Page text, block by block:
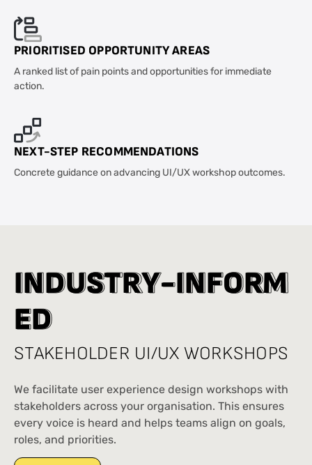
PRIORITISED OPPORTUNITY AREAS
A ranked list of pain points and opportunities for immediate
action.
NEXT-STEP RECOMMENDATIONS
Concrete guidance on advancing UI/UX workshop outcomes.
I
IN
ND
DU
US
ST
TR
RY
Y-
-I
IN
NF
FO
OR
RM
M
E
ED
D
STAKEHOLDER UI/UX WORKSHOPS
We facilitate user experience design workshops with
stakeholders across your organisation. This ensures
every voice is heard and helps teams align on goals,
roles, and priorities.